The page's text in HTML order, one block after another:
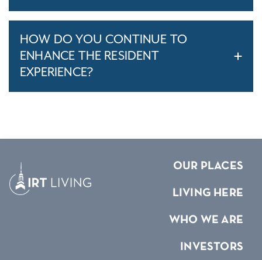
HOW DO YOU CONTINUE TO
ENHANCE THE RESIDENT
EXPERIENCE?
OUR PLACES
LIVING HERE
WHO WE ARE
INVESTORS